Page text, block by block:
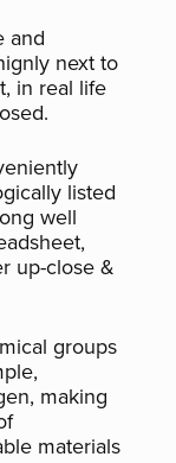
and
next to
in real life
listed
well
up-close &
groups
making
materials